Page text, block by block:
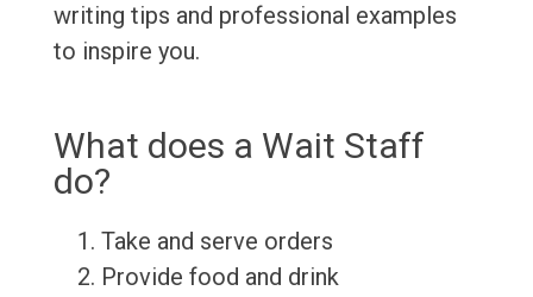
writing tips and professional examples
to inspire you.
What does a Wait Staff
do?
Take and serve orders
Provide food and drink